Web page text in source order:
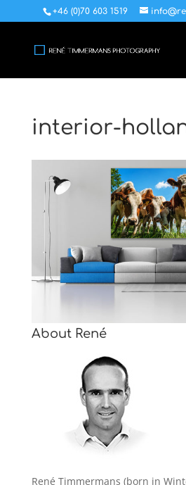
+46 (0)70 603 1519
interior-
About René
René Timmermans (born in